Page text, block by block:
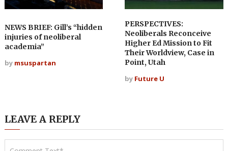
NEWS BRIEF: Gill’s “hidden
injuries of neoliberal
academia”
by msuspartan
PERSPECTIVES:
Neoliberals Reconceive
Higher Ed Mission to Fit
Their Worldview, Case in
Point, Utah
by Future U
LEAVE A REPLY